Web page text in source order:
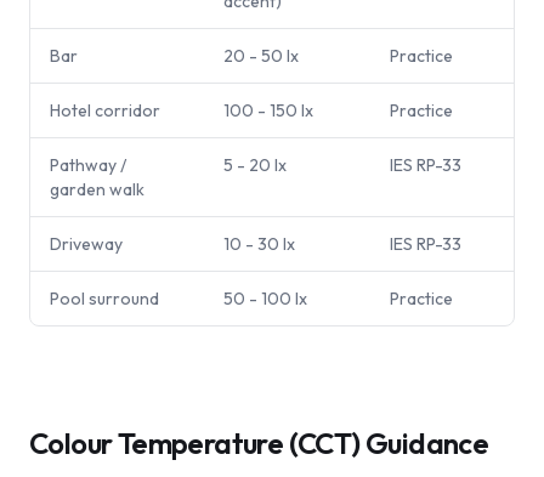
Bar 20 - 50 lx Practice
Hotel corridor 100 - 150 lx Practice
Pathway /
garden walk
5 - 20 lx IES RP-33
Driveway 10 - 30 lx IES RP-33
Pool surround 50 - 100 lx Practice
Colour Temperature (CCT) Guidance